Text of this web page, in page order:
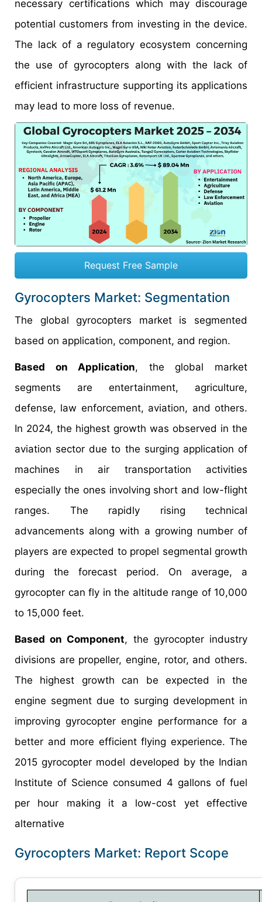
necessary certifications which may discourage
potential customers from investing in the device.
The lack of a regulatory ecosystem concerning
the use of gyrocopters along with the lack of
efficient infrastructure supporting its applications
may lead to more loss of revenue.
Request Free Sample
Gyrocopters Market: Segmentation
The global gyrocopters market is segmented
based on application, component, and region.
Based on Application, the global market
segments are entertainment, agriculture,
defense, law enforcement, aviation, and others.
In 2024, the highest growth was observed in the
aviation sector due to the surging application of
machines in air transportation activities
especially the ones involving short and low-flight
ranges. The rapidly rising technical
advancements along with a growing number of
players are expected to propel segmental growth
during the forecast period. On average, a
gyrocopter can fly in the altitude range of 10,000
to 15,000 feet.
Based on Component, the gyrocopter industry
divisions are propeller, engine, rotor, and others.
The highest growth can be expected in the
engine segment due to surging development in
improving gyrocopter engine performance for a
better and more efficient flying experience. The
2015 gyrocopter model developed by the Indian
Institute of Science consumed 4 gallons of fuel
per hour making it a low-cost yet effective
alternative
Gyrocopters Market: Report Scope